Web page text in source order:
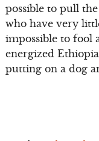
possible to pull
who have very
impossible to fool
energized
putting on a dog